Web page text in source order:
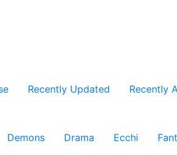
Recently Updated Recently
Demons Drama Ecchi